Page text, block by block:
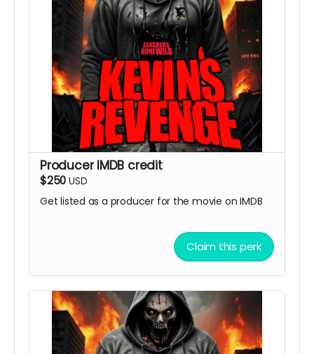
Producer IMDB credit
$250 USD
Get listed as a producer for the movie on IMDB
Claim this perk